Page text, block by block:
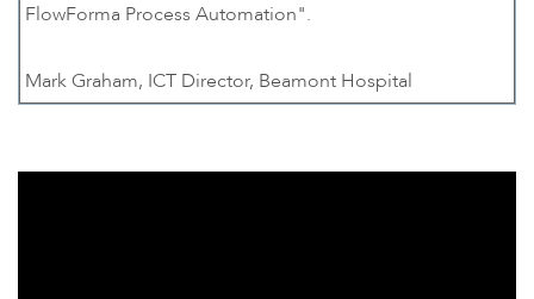
FlowForma Process Automation".
Mark Graham, ICT Director, Beamont Hospital